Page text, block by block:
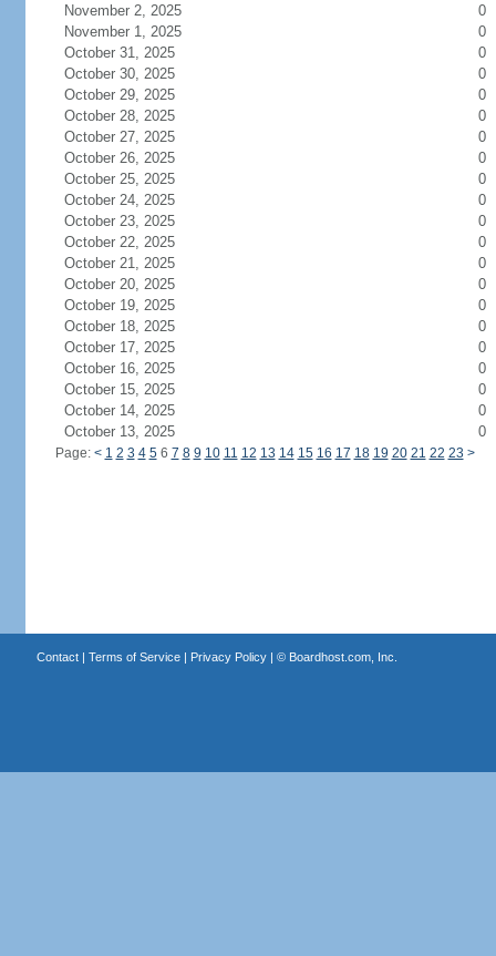
November 2, 2025
0
November 1, 2025
0
October 31, 2025
0
October 30, 2025
0
October 29, 2025
0
October 28, 2025
0
October 27, 2025
0
October 26, 2025
0
October 25, 2025
0
October 24, 2025
0
October 23, 2025
0
October 22, 2025
0
October 21, 2025
0
October 20, 2025
0
October 19, 2025
0
October 18, 2025
0
October 17, 2025
0
October 16, 2025
0
October 15, 2025
0
October 14, 2025
0
October 13, 2025
0
Page: < 1 2 3 4 56 7 8 9 10 11 12 13 14 15 16 17 18 19 20 21 22 23 >
Contact| Terms of Service| Privacy Policy| © Boardhost.com, Inc.